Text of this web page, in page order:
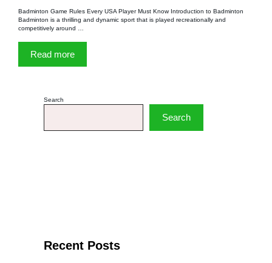
Badminton Game Rules Every USA Player Must Know Introduction to Badminton
Badminton is a thrilling and dynamic sport that is played recreationally and
competitively around …
Read more
Search
Search
Recent Posts